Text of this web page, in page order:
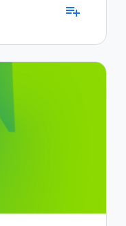
playlist_add